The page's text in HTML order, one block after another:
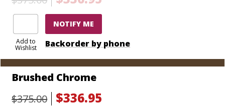
that it’s time for the be-all, end-all of torch lighters.
Choose from a handful of colorful and durable
finishes today.
Add to
Wishlist
NOTIFY ME
Backorder by phone
Brushed Chrome
$375.00
$336.95